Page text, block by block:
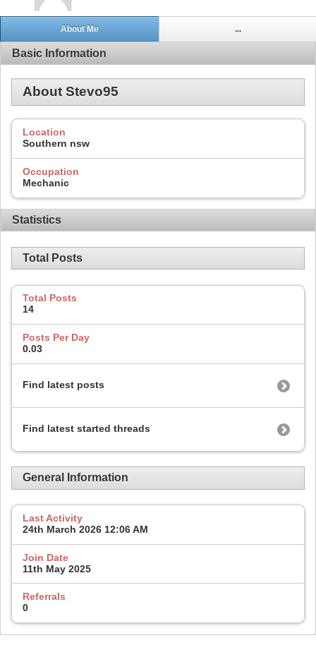
About Me ...
Basic Information
About Stevo95
Location
Southern nsw
Occupation
Mechanic
Statistics
Total Posts
Total Posts
14
Posts Per Day
0.03
Find latest posts
Find latest started threads
General Information
Last Activity
24th March 2026 12:06 AM
Join Date
11th May 2025
Referrals
0